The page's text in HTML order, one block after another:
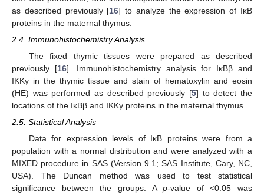
as described previously [16] to analyze the expression of IκB
proteins in the maternal thymus.
2.4. Immunohistochemistry Analysis
The fixed thymic tissues were prepared as described
previously [16]. Immunohistochemistry analysis for IκBβ and
IKKγ in the thymic tissue and stain of hematoxylin and eosin
(HE) was performed as described previously [5] to detect the
locations of the IκBβ and IKKγ proteins in the maternal thymus.
2.5. Statistical Analysis
Data for expression levels of IκB proteins were from a
population with a normal distribution and were analyzed with a
MIXED procedure in SAS (Version 9.1; SAS Institute, Cary, NC,
USA). The Duncan method was used to test statistical
significance between the groups. Ap-value of <0.05 was